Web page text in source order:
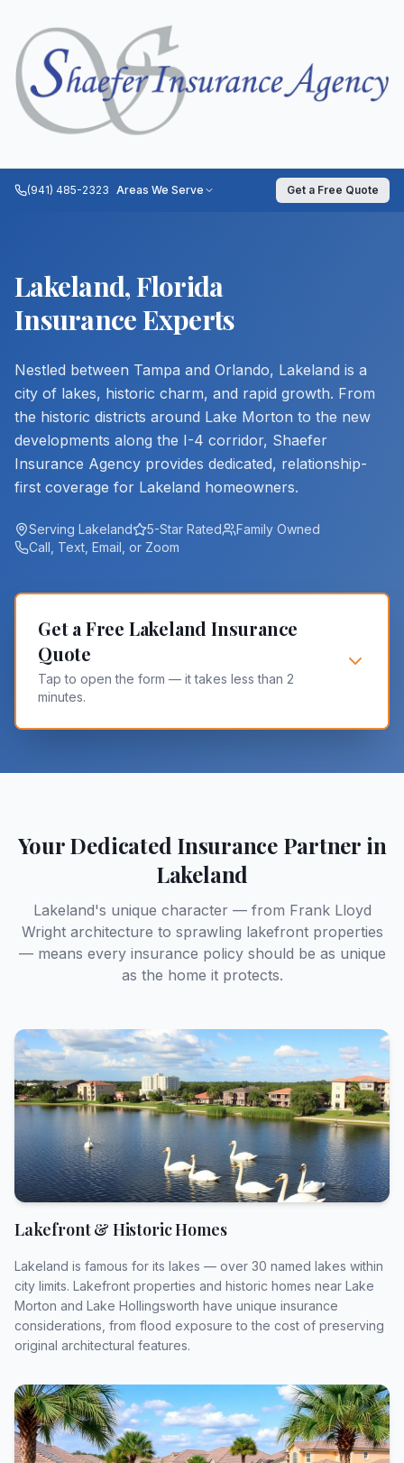
(941) 485-2323 Areas We Serve Get a Free Quote
Lakeland, Florida
Insurance Experts
Nestled between Tampa and Orlando, Lakeland is a
city of lakes, historic charm, and rapid growth. From
the historic districts around Lake Morton to the new
developments along the I-4 corridor, Shaefer
Insurance Agency provides dedicated, relationship-
first coverage for Lakeland homeowners.
Serving Lakeland 5-Star Rated
Family Owned
Call, Text, Email, or Zoom
Get a Free Lakeland Insurance
Quote
Tap to open the form — it takes less than 2
minutes.
Email Address *
Phone Number *
Type of Insurance Needed *
Home Insurance
Auto Insurance
How should we reach you?
To connect you with the right agent, approximately
Your Dedicated Insurance Partner in
Lakeland
Lakeland's unique character — from Frank Lloyd
Wright architecture to sprawling lakefront properties
— means every insurance policy should be as unique
as the home it protects.
Lakefront & Historic Homes
Lakeland is famous for its lakes — over 30 named lakes within
city limits. Lakefront properties and historic homes near Lake
Morton and Lake Hollingsworth have unique insurance
considerations, from flood exposure to the cost of preserving
original architectural features.